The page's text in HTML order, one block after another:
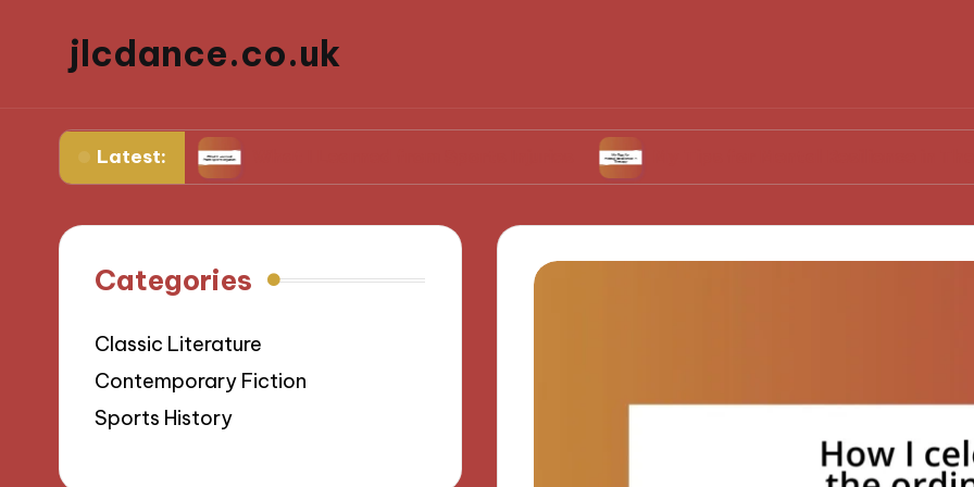
jlcdance.co.uk
Latest:What I Learned from Sports Injuries My Tips for Mental Resilience in Therapy
Categories
Classic Literature
Contemporary Fiction
Sports History